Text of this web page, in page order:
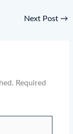
Next Post →
Required